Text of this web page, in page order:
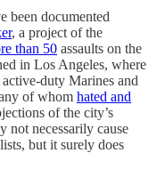
documented
, a project of the
than 50 assaults on the
in Los Angeles, where
duty Marines and
of whom hated and
of the city’s
not necessarily cause
but it surely does